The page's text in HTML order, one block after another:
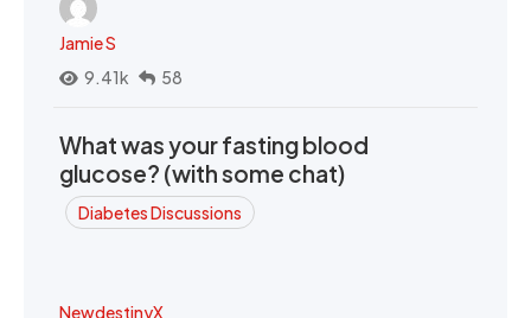
Jamie S
9.41k
58
What was your fasting blood
glucose? (with some chat)
Diabetes Discussions
NewdestinyX